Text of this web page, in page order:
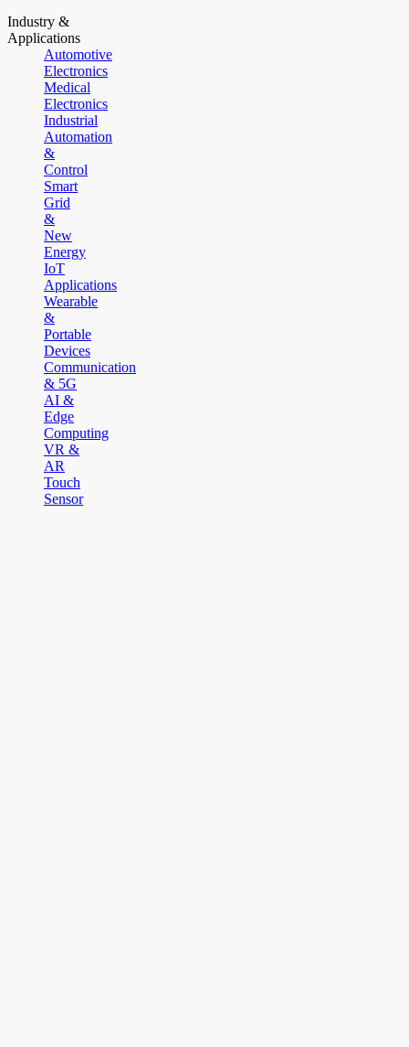
Industry &
Applications
Automotive
Electronics
Medical
Electronics
Industrial
Automation
&
Control
Smart
Grid
&
New
Energy
IoT
Applications
Wearable
&
Portable
Devices
Communication
& 5G
AI &
Edge
Computing
VR &
AR
Touch
Sensor